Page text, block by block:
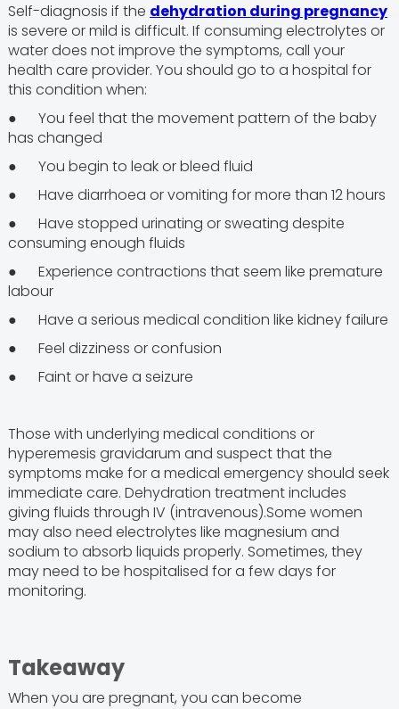
Self-diagnosis if the dehydration during pregnancy
is severe or mild is difficult. If consuming electrolytes or
water does not improve the symptoms, call your
health care provider. You should go to a hospital for
this condition when:
● You feel that the movement pattern of the baby
has changed
● You begin to leak or bleed fluid
● Have diarrhoea or vomiting for more than 12 hours
● Have stopped urinating or sweating despite
consuming enough fluids
● Experience contractions that seem like premature
labour
● Have a serious medical condition like kidney failure
● Feel dizziness or confusion
● Faint or have a seizure
Those with underlying medical conditions or
hyperemesis gravidarum and suspect that the
symptoms make for a medical emergency should seek
immediate care. Dehydration treatment includes
giving fluids through IV (intravenous).Some women
may also need electrolytes like magnesium and
sodium to absorb liquids properly. Sometimes, they
may need to be hospitalised for a few days for
monitoring.
Takeaway
When you are pregnant, you can become